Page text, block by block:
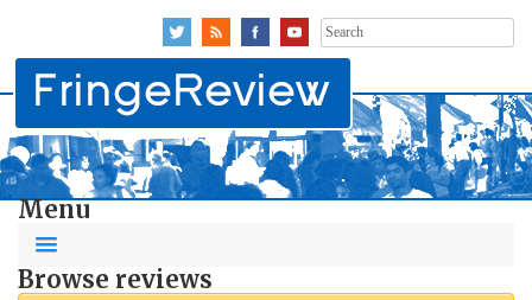
Search
for:
Menu
Browse reviews